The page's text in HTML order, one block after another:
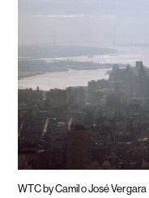
WTC by Camilo José Vergara